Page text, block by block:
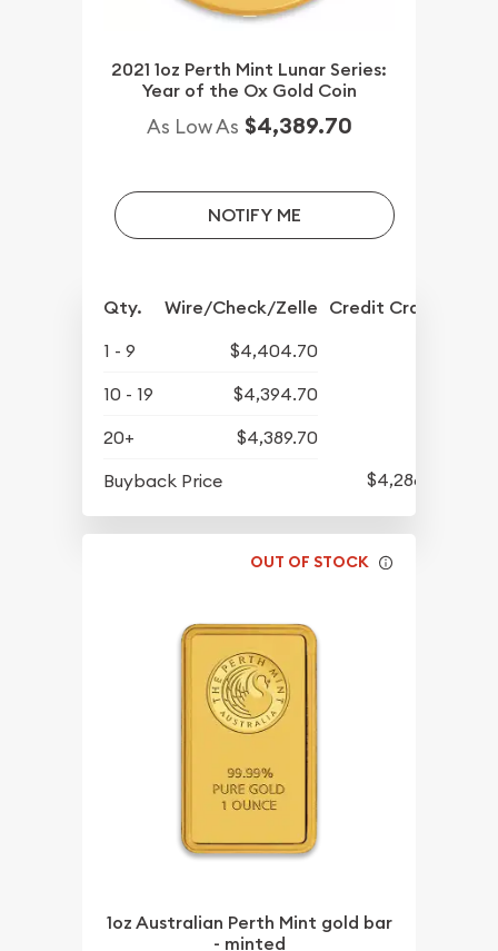
2021 1oz Perth Mint Lunar Series:
Year of the Ox Gold Coin
As Low As $4,389.70
NOTIFY ME
Qty. Wire/Check/Zelle Credit Crd/PP
1 - 9
$4,404.70
10 - 19
$4,394.70
20+
$4,389.70
Buyback Price
$4,286.70
OUT OF STOCK
1oz Australian Perth Mint gold bar
- minted